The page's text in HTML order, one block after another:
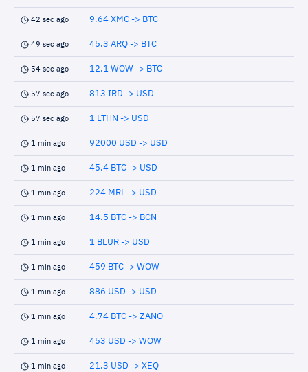
42 sec ago 9.64 XMC -> BTC
49 sec ago 45.3 ARQ -> BTC
54 sec ago 12.1 WOW -> BTC
57 sec ago 813 IRD -> USD
57 sec ago 1 LTHN -> USD
1 min ago 92000 USD -> USD
1 min ago 45.4 BTC -> USD
1 min ago 224 MRL -> USD
1 min ago 14.5 BTC -> BCN
1 min ago 1 BLUR -> USD
1 min ago 459 BTC -> WOW
1 min ago 886 USD -> USD
1 min ago 4.74 BTC -> ZANO
1 min ago 453 USD -> WOW
1 min ago 21.3 USD -> XEQ